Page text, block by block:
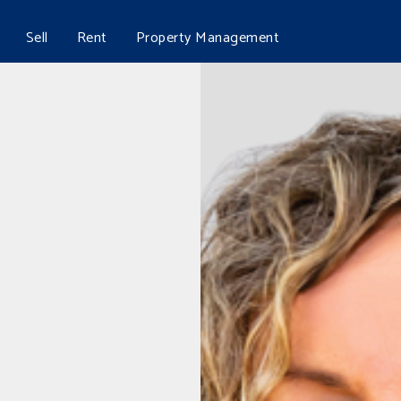
Sell Rent Property Management